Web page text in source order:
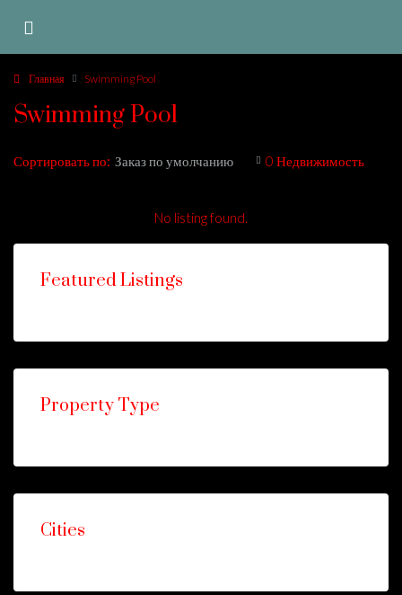
Главная Swimming Pool
Swimming Pool
0 Недвижимость
Сортировать по: Заказ по умолчанию
No listing found.
Featured Listings
Property Type
Cities